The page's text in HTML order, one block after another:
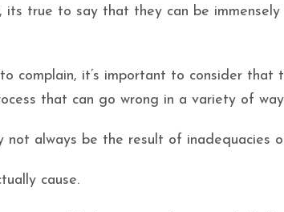
its true to say that they can be
complain, it’s important to consider that
that can go wrong in a variety of
always be the result of inadequacies
cause.